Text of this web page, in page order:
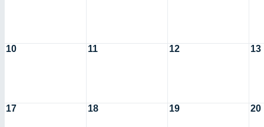
10 11 12 13
17 18 19 20